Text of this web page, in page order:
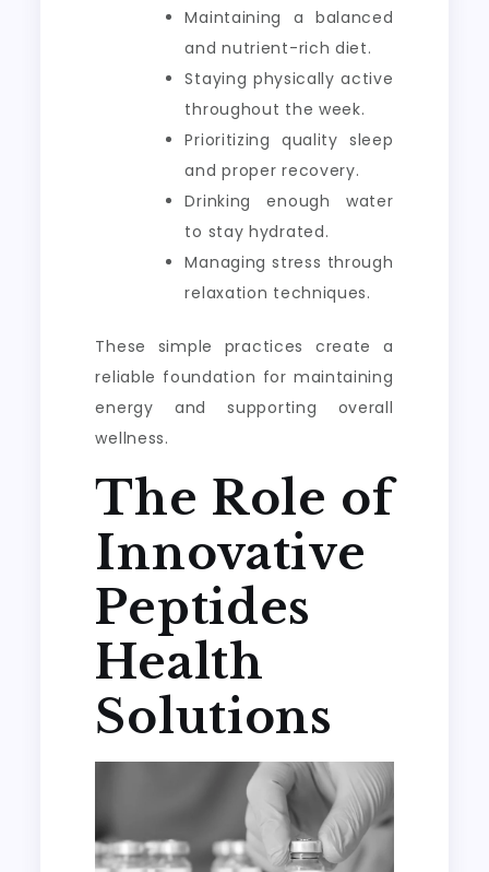
Maintaining a balanced
and nutrient-rich diet.
Staying physically active
throughout the week.
Prioritizing quality sleep
and proper recovery.
Drinking enough water
to stay hydrated.
Managing stress through
relaxation techniques.
These simple practices create a
reliable foundation for maintaining
energy and supporting overall
wellness.
The Role of
Innovative
Peptides
Health
Solutions